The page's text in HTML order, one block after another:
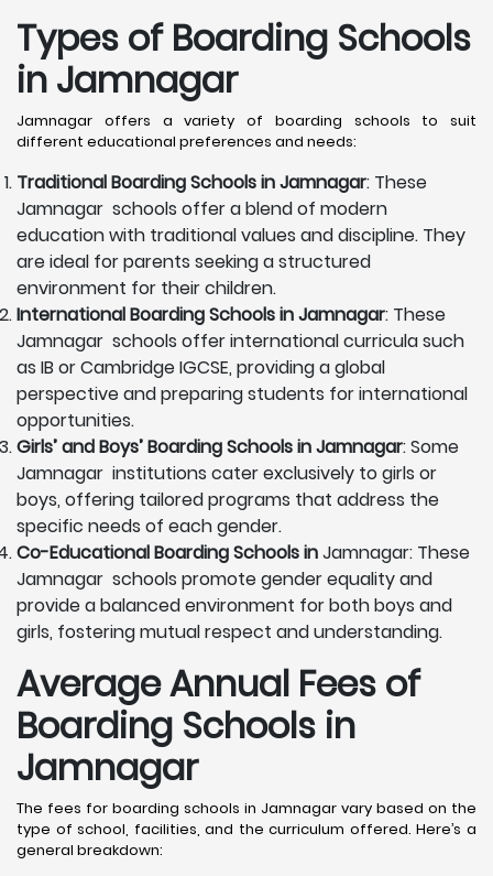
Types of Boarding Schools
in Jamnagar
Jamnagar offers a variety of boarding schools to suit
different educational preferences and needs:
Traditional Boarding Schools inJamnagar: These
Jamnagar schools offer a blend of modern
education with traditional values and discipline. They
are ideal for parents seeking a structured
environment for their children.
International Boarding Schools inJamnagar: These
Jamnagar schools offer international curricula such
as IB or Cambridge IGCSE, providing a global
perspective and preparing students for international
opportunities.
Girls’ and Boys’ Boarding Schools inJamnagar: Some
Jamnagar institutions cater exclusively to girls or
boys, offering tailored programs that address the
specific needs of each gender.
Co-Educational Boarding Schools inJamnagar: These
Jamnagar schools promote gender equality and
provide a balanced environment for both boys and
girls, fostering mutual respect and understanding.
Average Annual Fees of
Boarding Schools in
Jamnagar
The fees for boarding schools in Jamnagar vary based on the
type of school, facilities, and the curriculum offered. Here’s a
general breakdown: